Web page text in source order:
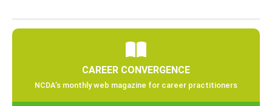
CAREER CONVERGENCE
NCDA’s monthly web magazine for career practitioners